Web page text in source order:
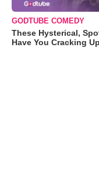
GODTUBE COMEDY
These Hysterical,
Have You Cracking Up